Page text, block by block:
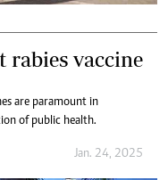
rabies vaccine
are paramount in
of public health.
Jan. 24, 2025